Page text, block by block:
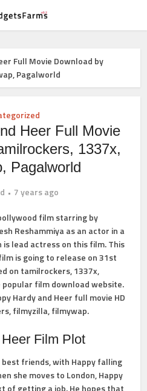
Full Movie Download by
Pagalworld
Heer Full Movie
1337x,
Pagalworld
7 years ago
film starring by
Reshammiya as an actor in a
is lead actress on this film. This
is going to release on 31st
on tamilrockers, 1337x,
film download website.
Hardy and Heer full movie HD
filmyzilla, filmywap.
Film Plot
best friends, with Happy falling
she moves to London, Happy
of getting a job. He hopes that